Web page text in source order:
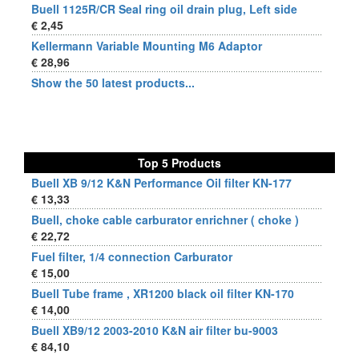
Buell 1125R/CR Seal ring oil drain plug, Left side
€ 2,45
Kellermann Variable Mounting M6 Adaptor
€ 28,96
Show the 50 latest products...
Top 5 Products
Buell XB 9/12 K&N Performance Oil filter KN-177
€ 13,33
Buell, choke cable carburator enrichner ( choke )
€ 22,72
Fuel filter, 1/4 connection Carburator
€ 15,00
Buell Tube frame , XR1200 black oil filter KN-170
€ 14,00
Buell XB9/12 2003-2010 K&N air filter bu-9003
€ 84,10